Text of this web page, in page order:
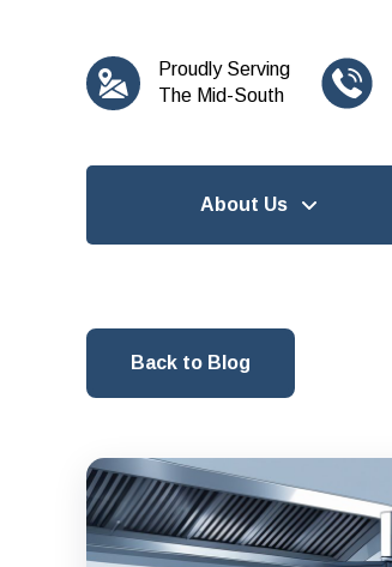
Proudly Serving
The Mid-South
About Us
Back to Blog